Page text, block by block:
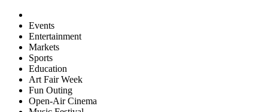
Events
Entertainment
Markets
Sports
Education
Art Fair Week
Fun Outing
Open-Air Cinema